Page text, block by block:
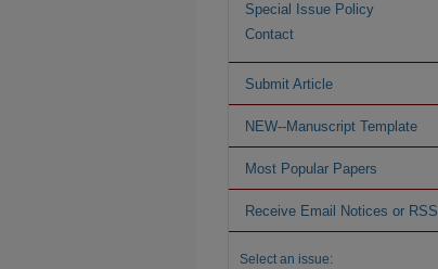
Special Issue Policy
Contact
Submit Article
NEW--Manuscript Template
Most Popular Papers
Receive Email Notices or RSS
Select an issue: